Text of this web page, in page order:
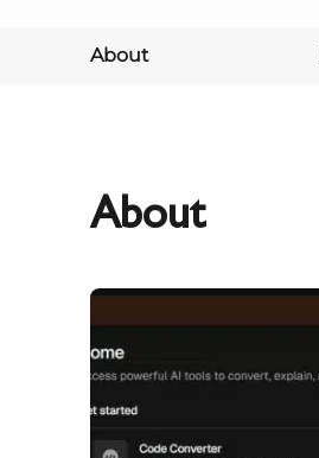
About
About